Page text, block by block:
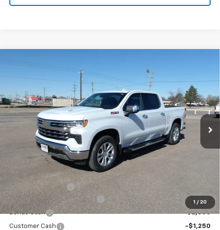
1 / 20
VIN:
1GCUKGEL5TZ284314 Stock:26V73Model:CK10543
In Stock Ext. Int.
FINANCE
$6,355
SAVINGS
$67,005
MARMIE'S PRICE
Less
MSRP:
Administration Fee
+$295
MARMIE SUMMER SAVINGS 💰
-$2,400
Bonus Cash -$2,000
Customer Cash -$1,250